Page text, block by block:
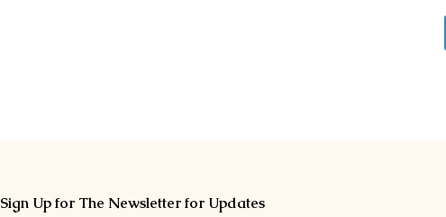
Sign Up for The Newsletter for Updates